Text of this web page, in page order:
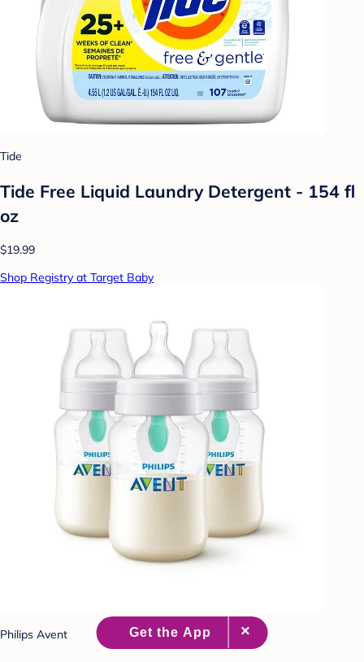
Tide
Tide Free Liquid Laundry Detergent - 154 fl
oz
$19.99
Shop Registry at Target Baby
Philips Avent